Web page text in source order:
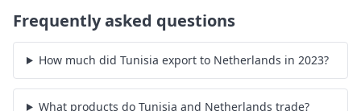
Run bilateral flow and tariff queries whenever you need
10 company profiles / day
Open up to 10 verified supplier profiles every day.
Saved corridors